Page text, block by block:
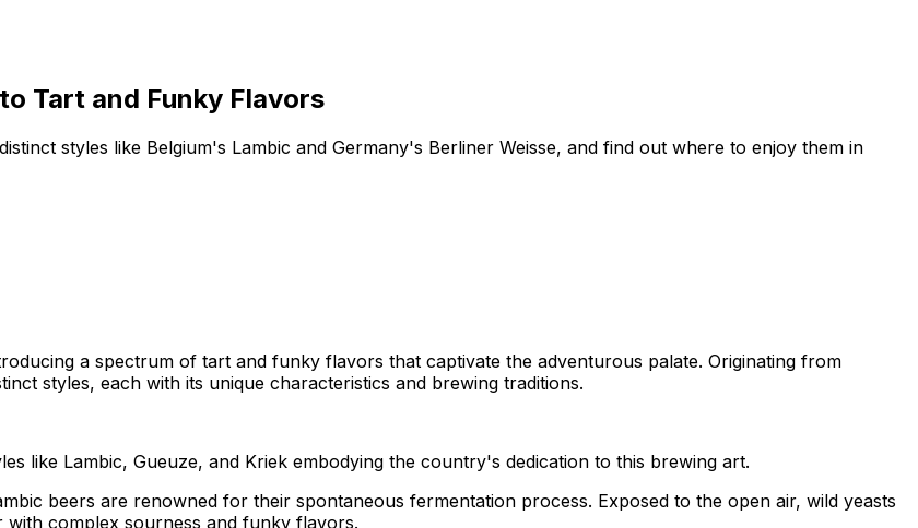
Tart and Funky Flavors
styles like Belgium's Lambic and Germany's Berliner Weisse, and find out where to enjoy them in
a spectrum of tart and funky flavors that captivate the adventurous palate. Originating from
styles, each with its unique characteristics and brewing traditions.
like Lambic, Gueuze, and Kriek embodying the country's dedication to this brewing art.
beers are renowned for their spontaneous fermentation process. Exposed to the open air, wild yeasts
complex sourness and funky flavors.